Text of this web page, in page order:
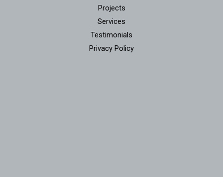
Projects
Services
Testimonials
Privacy Policy